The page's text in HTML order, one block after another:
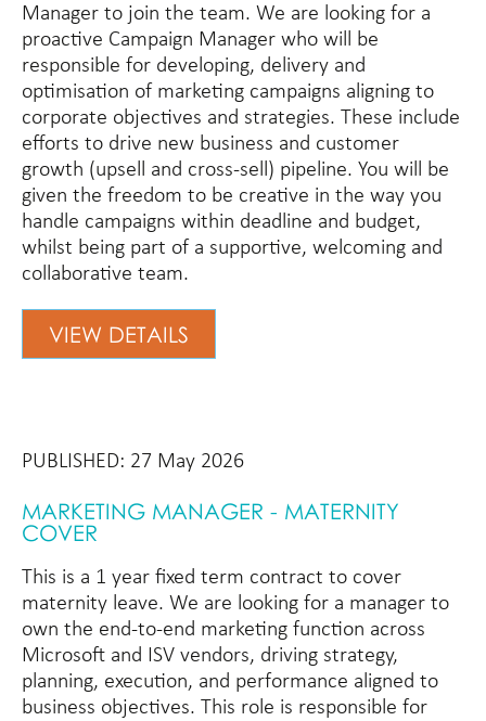
Manager to join the team. We are looking for a
proactive Campaign Manager who will be
responsible for developing, delivery and
optimisation of marketing campaigns aligning to
corporate objectives and strategies. These include
efforts to drive new business and customer
growth (upsell and cross-sell) pipeline. You will be
given the freedom to be creative in the way you
handle campaigns within deadline and budget,
whilst being part of a supportive, welcoming and
collaborative team.
VIEW DETAILS
PUBLISHED: 27 May 2026
MARKETING MANAGER - MATERNITY
COVER
This is a 1 year fixed term contract to cover
maternity leave. We are looking for a manager to
own the end-to-end marketing function across
Microsoft and ISV vendors, driving strategy,
planning, execution, and performance aligned to
business objectives. This role is responsible for